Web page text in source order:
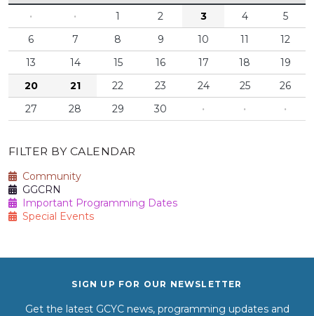
·
· 1 2 3 4
5
6
7 8 9 10 11
12
13
14 15 16 17 18
19
20
21 22 23 24 25
26
27
28 29 30 · · ·
FILTER BY CALENDAR
Community
GGCRN
Important Programming Dates
Special Events
SIGN UP FOR OUR NEWSLETTER
Get the latest GCYC news, programming updates and